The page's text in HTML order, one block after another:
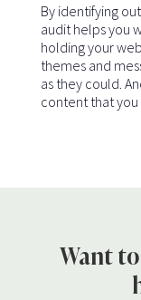
By identifying
audit helps you
holding your
themes and
as they could.
content that you
Want